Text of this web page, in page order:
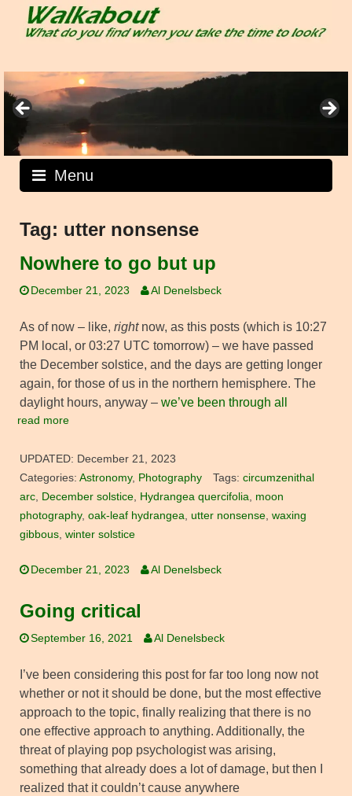
Menu
Tag: utter nonsense
Nowhere to go but up
December 21, 2023 Al Denelsbeck
As of now – like, rightnow, as this posts (which is 10:27
PM local, or 03:27 UTC tomorrow) – we have passed
the December solstice, and the days are getting longer
again, for those of us in the northern hemisphere. The
daylight hours, anyway – we’ve been through all
read more
UPDATED: December 21, 2023
Categories: Astronomy, Photography Tags: circumzenithal
arc, December solstice, Hydrangea quercifolia, moon
photography, oak-leaf hydrangea, utter nonsense, waxing
gibbous, winter solstice
December 21, 2023 Al Denelsbeck
Going critical
September 16, 2021 Al Denelsbeck
I’ve been considering this post for far too long now not
whether or not it should be done, but the most effective
approach to the topic, finally realizing that there is no
one effective approach to anything. Additionally, the
threat of playing pop psychologist was arising,
something that already does a lot of damage, but then I
realized that it couldn’t cause anywhere